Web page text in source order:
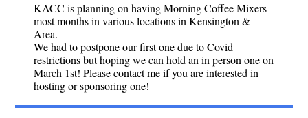
KACC is planning on having Morning Coffee Mixers
most months in various locations in Kensington &
Area.
We had to postpone our first one due to Covid
restrictions but hoping we can hold an in person one on
March 1st! Please contact me if you are interested in
hosting or sponsoring one!